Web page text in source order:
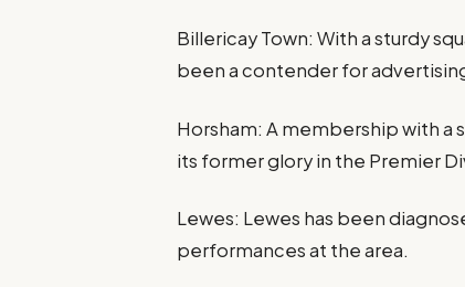
Billericay Town: With a sturdy
been a contender for
Horsham: A membership with a
its former glory in the Premier
Lewes: Lewes has been
performances at the area.